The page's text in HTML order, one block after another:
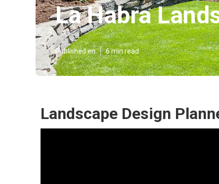
La Habra
Published en 6 min read
Landscape Design